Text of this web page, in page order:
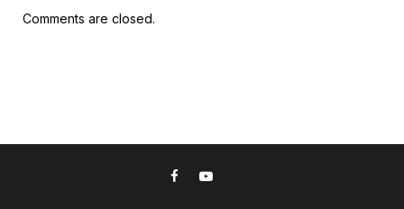
Comments are closed.